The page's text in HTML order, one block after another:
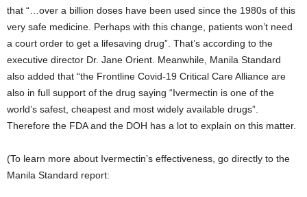
that “…over a billion doses have been used since the 1980s of this
very safe medicine. Perhaps with this change, patients won’t need
a court order to get a lifesaving drug”. That’s according to the
executive director Dr. Jane Orient. Meanwhile, Manila Standard
also added that “the Frontline Covid-19 Critical Care Alliance are
also in full support of the drug saying “Ivermectin is one of the
world’s safest, cheapest and most widely available drugs”.
Therefore the FDA and the DOH has a lot to explain on this matter.
(To learn more about Ivermectin’s effectiveness, go directly to the
Manila Standard report: